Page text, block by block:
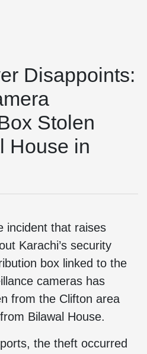
Disappoints:
Stolen
House in
incident that raises
Karachi’s security
box linked to the
cameras has
from the Clifton area
Bilawal House.
the theft occurred